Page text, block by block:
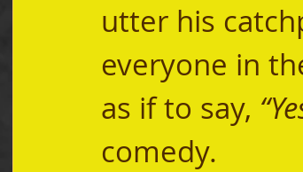
utter his
everyone in
as if to say,
comedy.